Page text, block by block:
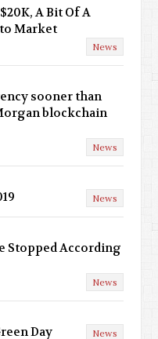
A Bit Of A
Market
News
sooner than
blockchain
News
News
Stopped According
News
Day News